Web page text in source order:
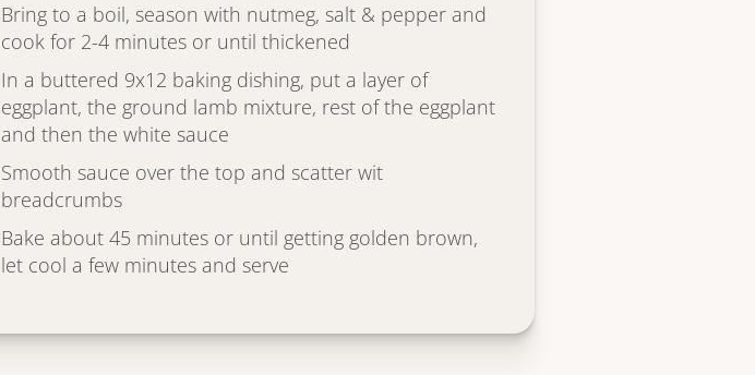
Bring to a boil, season with nutmeg, salt & pepper and
cook for 2-4 minutes or until thickened
In a buttered 9x12 baking dishing, put a layer of
eggplant, the ground lamb mixture, rest of the eggplant
and then the white sauce
Smooth sauce over the top and scatter wit
breadcrumbs
Bake about 45 minutes or until getting golden brown,
let cool a few minutes and serve